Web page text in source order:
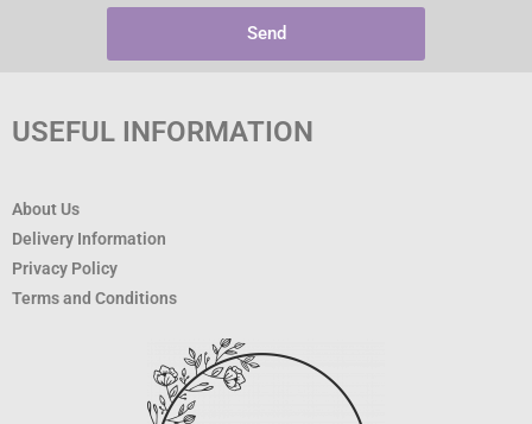
Send
USEFUL INFORMATION
About Us
Delivery Information
Privacy Policy
Terms and Conditions